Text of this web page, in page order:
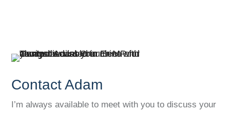
Contact Adam
I’m always available to meet with you to discuss your